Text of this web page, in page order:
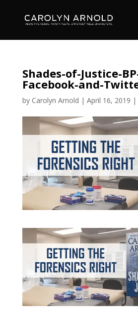
Shades-of-Justice-
Facebook-and-
by Carolyn Arnold | April 16, 2019 |